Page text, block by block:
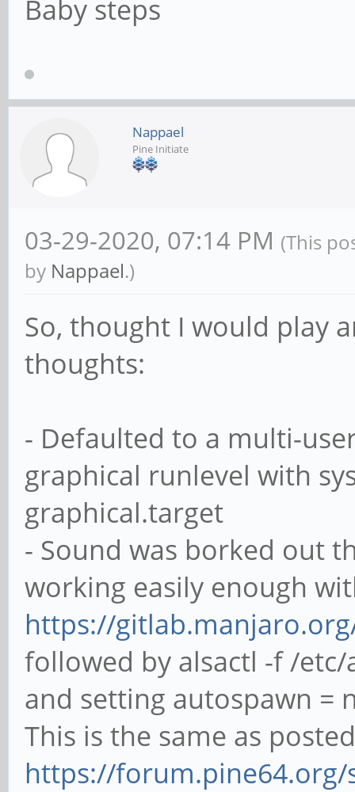
Baby steps
Nappael
Pine Initiate
03-29-2020, 07:14 PM (This
by Nappael.)
So, thought I would play
thoughts:
- Defaulted to a multi-
graphical runlevel with
graphical.target
- Sound was borked out
working easily enough
https://
followed by alsactl -f /
and setting autospawn =
This is the same as
https://